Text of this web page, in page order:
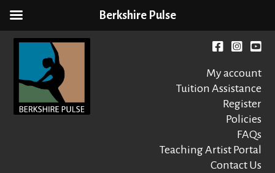
Facebook
My account
Tuition Assistance
Register
Policies
FAQs
Teaching Artist Portal
Contact Us
Berkshire Pulse